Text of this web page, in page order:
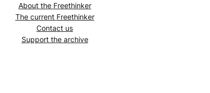
About the Freethinker
The current Freethinker
Contact us
Support the archive